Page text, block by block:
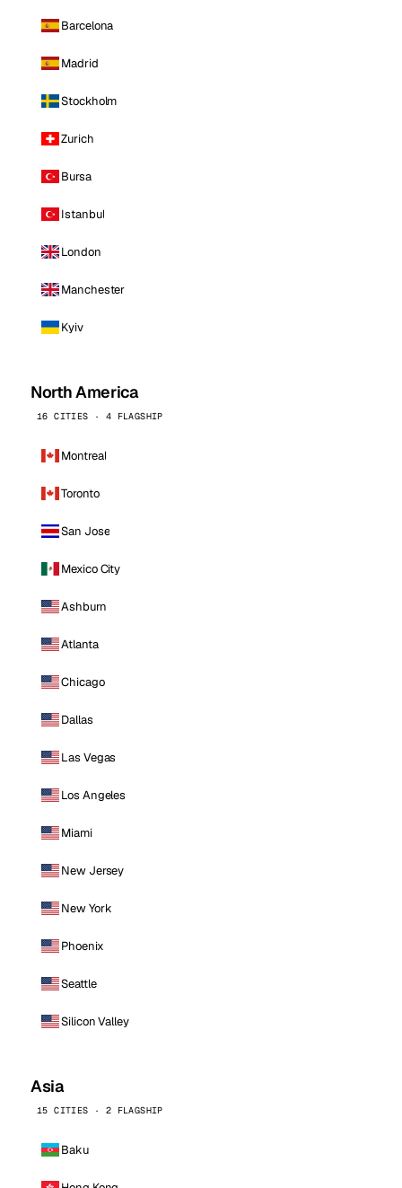
Barcelona
Madrid
Stockholm
Zurich
Bursa
Istanbul
London
Manchester
Kyiv
North America
16 CITIES · 4 FLAGSHIP
Montreal
Toronto
San Jose
Mexico City
Ashburn
Atlanta
Chicago
Dallas
Las Vegas
Los Angeles
Miami
New Jersey
New York
Phoenix
Seattle
Silicon Valley
Asia
15 CITIES · 2 FLAGSHIP
Baku